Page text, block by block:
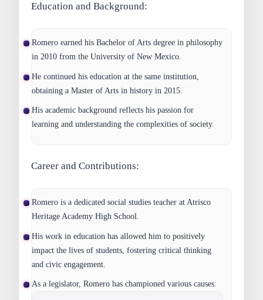
Education and Background:
Romero earned his Bachelor of Arts degree in philosophy
in 2010 from the University of New Mexico.
He continued his education at the same institution,
obtaining a Master of Arts in history in 2015.
His academic background reflects his passion for
learning and understanding the complexities of society.
Career and Contributions:
Romero is a dedicated social studies teacher at Atrisco
Heritage Academy High School.
His work in education has allowed him to positively
impact the lives of students, fostering critical thinking
and civic engagement.
As a legislator, Romero has championed various causes: